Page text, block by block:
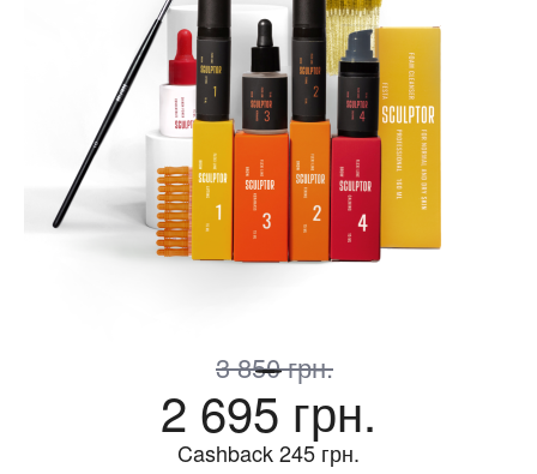
3 850 грн.
2 695 грн.
Cashback245грн.